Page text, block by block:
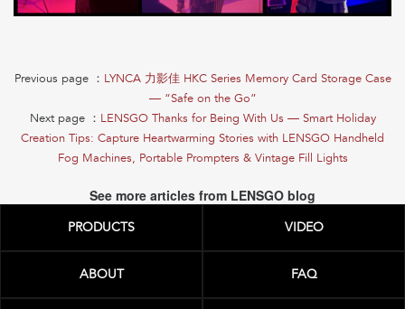
Previous page ： LYNCA 力影佳 HKC Series Memory Card Storage Case
— “Safe on the Go”
Next page ： LENSGO Thanks for Being With Us — Smart Holiday
Creation Tips: Capture Heartwarming Stories with LENSGO Handheld
Fog Machines, Portable Prompters & Vintage Fill Lights
See more articles from LENSGO blog
PRODUCTS VIDEO
ABOUT FAQ